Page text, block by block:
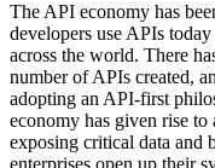
The API economy has
developers use APIs
across the world. There
number of APIs created,
adopting an API-first
economy has given rise to
exposing critical data and